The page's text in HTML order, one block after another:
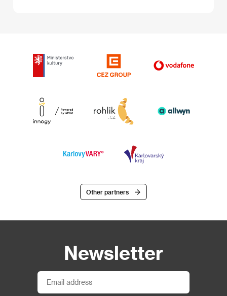
Other partners
Newsletter